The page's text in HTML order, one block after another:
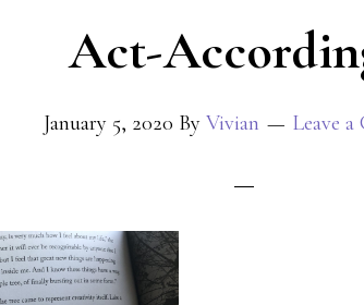
Act-
January 5, 2020 By Vivian Leave